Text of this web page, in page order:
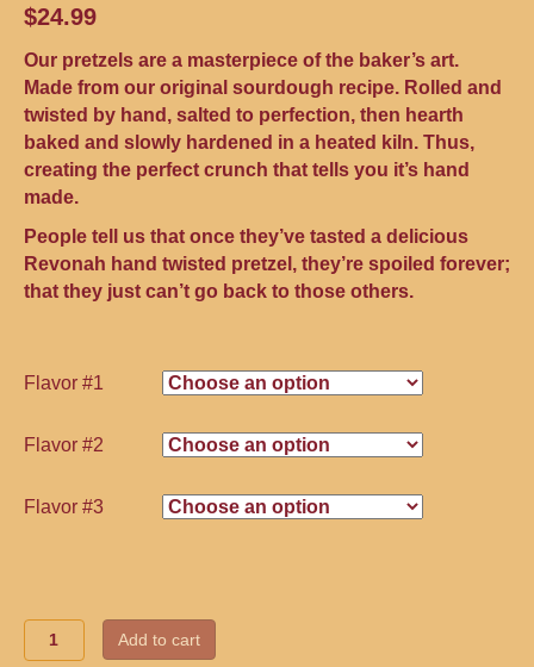
of 5 based
customer
ratings
$24.99
Our pretzels are a masterpiece of the baker’s art.
Made from our original sourdough recipe. Rolled and
twisted by hand, salted to perfection, then hearth
baked and slowly hardened in a heated kiln. Thus,
creating the perfect crunch that tells you it’s hand
made.
People tell us that once they’ve tasted a delicious
Revonah hand twisted pretzel, they’re spoiled forever;
that they just can’t go back to those others.
Flavor #1
Flavor #2
Flavor #3
Quantity Add to cart